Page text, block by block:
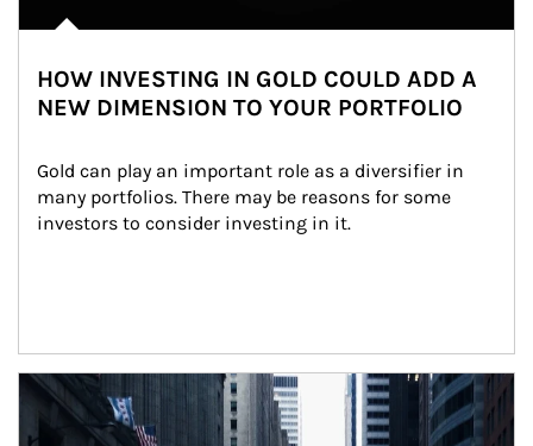
HOW INVESTING IN GOLD COULD ADD A
NEW DIMENSION TO YOUR PORTFOLIO
Gold can play an important role as a diversifier in
many portfolios. There may be reasons for some
investors to consider investing in it.
Article Image